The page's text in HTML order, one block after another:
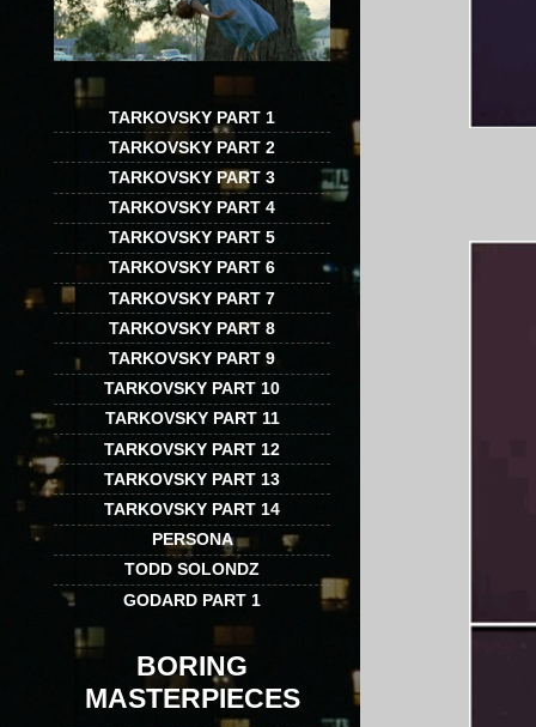
TARKOVSKY PART 1
TARKOVSKY PART 2
TARKOVSKY PART 3
TARKOVSKY PART 4
TARKOVSKY PART 5
TARKOVSKY PART 6
TARKOVSKY PART 7
TARKOVSKY PART 8
TARKOVSKY PART 9
TARKOVSKY PART 10
TARKOVSKY PART 11
TARKOVSKY PART 12
TARKOVSKY PART 13
TARKOVSKY PART 14
PERSONA
TODD SOLONDZ
GODARD PART 1
BORING
MASTERPIECES